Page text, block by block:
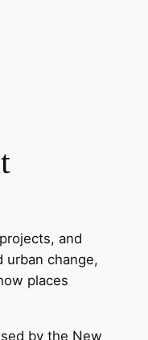
and
urban change,
places
by the New